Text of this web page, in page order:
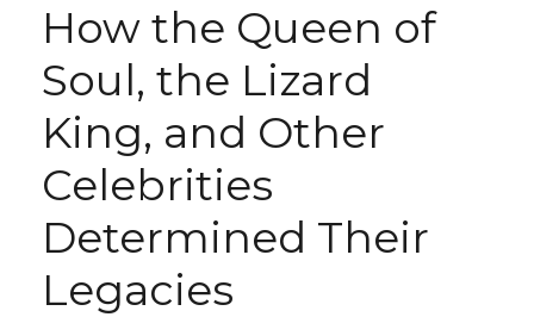
How the Queen of
Soul, the Lizard
King, and Other
Celebrities
Determined Their
Legacies